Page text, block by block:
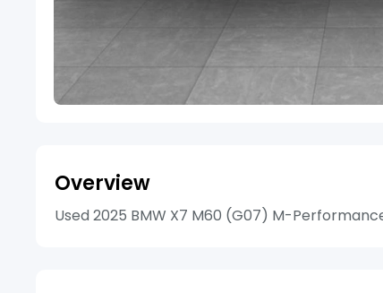
Overview
Used 2025 BMW X7 M60 (G07) M-